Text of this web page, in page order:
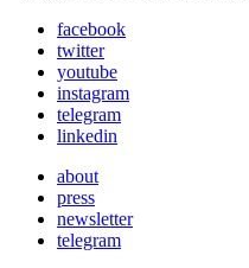
facebook
twitter
youtube
instagram
telegram
linkedin
about
press
newsletter
telegram